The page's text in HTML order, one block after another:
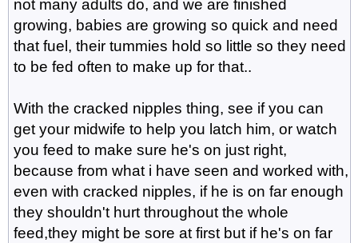
not many adults do, and we are finished
growing, babies are growing so quick and need
that fuel, their tummies hold so little so they need
to be fed often to make up for that..
With the cracked nipples thing, see if you can
get your midwife to help you latch him, or watch
you feed to make sure he's on just right,
because from what i have seen and worked with,
even with cracked nipples, if he is on far enough
they shouldn't hurt throughout the whole
feed,they might be sore at first but if he's on far